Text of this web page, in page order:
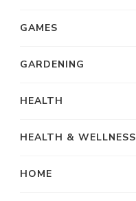
GAMES
GARDENING
HEALTH
HEALTH & WELLNESS
HOME